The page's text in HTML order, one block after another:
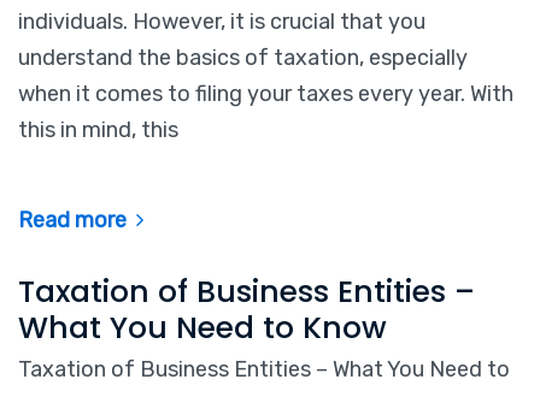
individuals. However, it is crucial that you
understand the basics of taxation, especially
when it comes to filing your taxes every year. With
this in mind, this
Read more
Taxation of Business Entities –
What You Need to Know
Taxation of Business Entities – What You Need to